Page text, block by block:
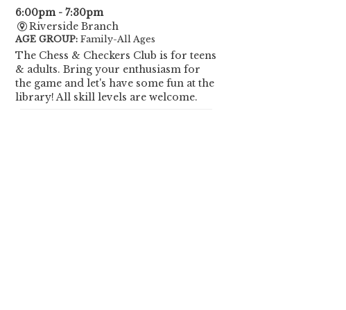
6:00pm - 7:30pm
Riverside Branch
AGE GROUP: Family-All Ages
The Chess & Checkers Club is for teens
& adults. Bring your enthusiasm for
the game and let's have some fun at the
library! All skill levels are welcome.